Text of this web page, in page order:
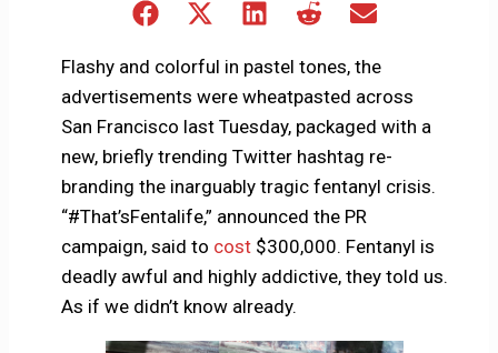
Share
Facebook
Share
X
(Twitter)
Share
LinkedIn
Share
Reddit
Flashy and colorful in pastel tones, the
advertisements were wheatpasted across
San Francisco last Tuesday, packaged with a
new, briefly trending Twitter hashtag re-
branding the inarguably tragic fentanyl crisis.
“#That’sFentalife,” announced the PR
campaign, said to cost$300,000. Fentanyl is
deadly awful and highly addictive, they told us.
As if we didn’t know already.